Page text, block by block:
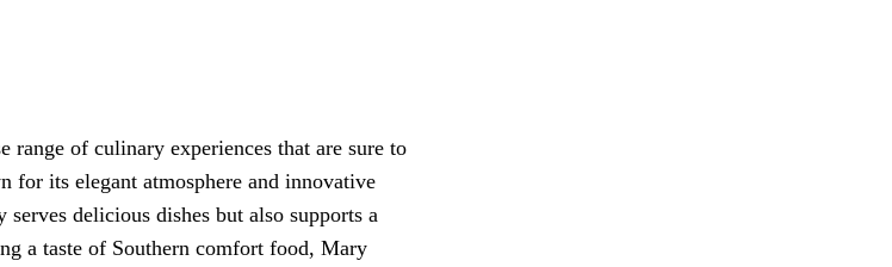
of culinary experiences that are sure to
for its elegant atmosphere and innovative
delicious dishes but also supports a
a taste of Southern comfort food, Mary